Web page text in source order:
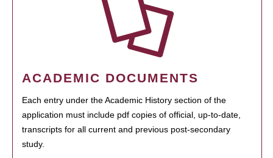
ACADEMIC DOCUMENTS
Each entry under the Academic History section of the
application must include pdf copies of official, up-to-date,
transcripts for all current and previous post-secondary
study.